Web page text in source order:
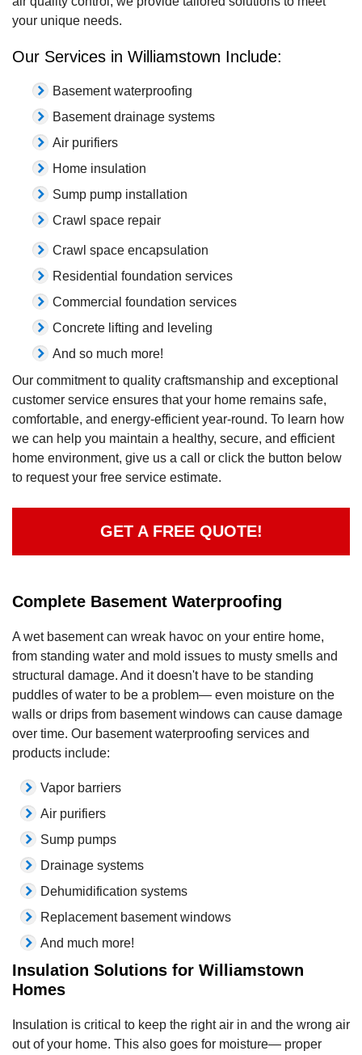
your unique needs.
Our Services in Williamstown Include:
Basement waterproofing
Basement drainage systems
Air purifiers
Home insulation
Sump pump installation
Crawl space repair
Crawl space encapsulation
Residential foundation services
Commercial foundation services
Concrete lifting and leveling
And so much more!
Our commitment to quality craftsmanship and exceptional
customer service ensures that your home remains safe,
comfortable, and energy-efficient year-round. To learn how
we can help you maintain a healthy, secure, and efficient
home environment, give us a call or click the button below
to request your free service estimate.
GET A FREE QUOTE!
Complete Basement Waterproofing
A wet basement can wreak havoc on your entire home,
from standing water and mold issues to musty smells and
structural damage. And it doesn't have to be standing
puddles of water to be a problem— even moisture on the
walls or drips from basement windows can cause damage
over time. Our basement waterproofing services and
products include:
Vapor barriers
Air purifiers
Sump pumps
Drainage systems
Dehumidification systems
Replacement basement windows
And much more!
Insulation Solutions for Williamstown
Homes
Insulation is critical to keep the right air in and the wrong air
out of your home. This also goes for moisture— proper